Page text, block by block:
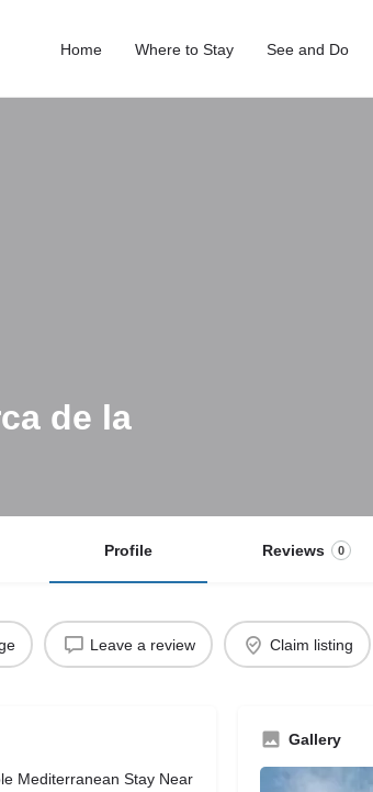
Home Where to Stay See and Do
de la
Profile Reviews 0
Leave a review Claim listing
Mediterranean Stay Near
Gallery